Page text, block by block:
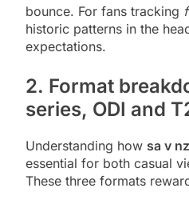
bounce. For fans tracking
historic patterns in the
expectations.
2. Format
series, ODI and
Understanding how sa v nz
essential for both casual
These three formats